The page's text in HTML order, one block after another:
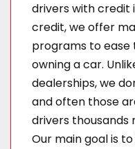
drivers with credit
credit, we offer
programs to ease
owning a car.
dealerships, we
and often those
drivers
Our main goal is